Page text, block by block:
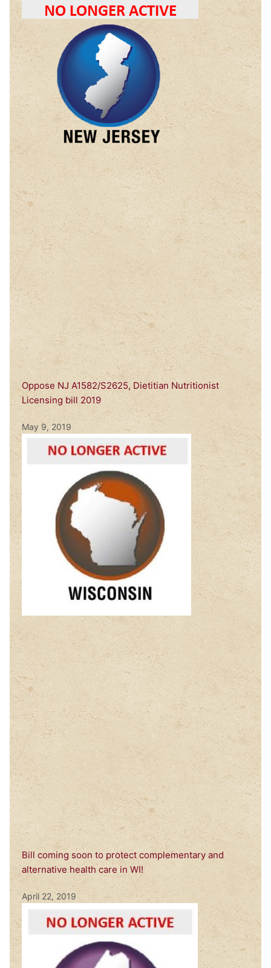
Oppose NJ A1582/S2625, Dietitian Nutritionist
Licensing bill 2019
May 9, 2019
Bill coming soon to protect complementary and
alternative health care in WI!
April 22, 2019